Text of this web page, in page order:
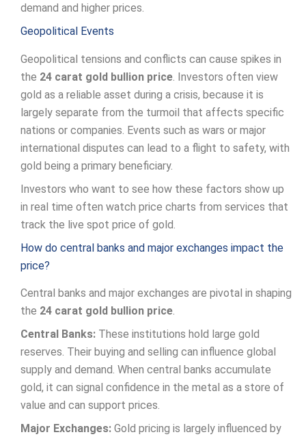
demand and higher prices.
Geopolitical Events
Geopolitical tensions and conflicts can cause spikes in
the 24 carat gold bullion price . Investors often view
gold as a reliable asset during a crisis, because it is
largely separate from the turmoil that affects specific
nations or companies. Events such as wars or major
international disputes can lead to a flight to safety, with
gold being a primary beneficiary.
Investors who want to see how these factors show up
in real time often watch price charts from services that
track the live spot price of gold.
How do central banks and major exchanges impact the
price?
Central banks and major exchanges are pivotal in shaping
the 24 carat gold bullion price.
Central Banks: These institutions hold large gold
reserves. Their buying and selling can influence global
supply and demand. When central banks accumulate
gold, it can signal confidence in the metal as a store of
value and can support prices.
Major Exchanges: Gold pricing is largely influenced by